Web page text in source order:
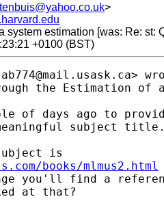
>
system estimation [was: Re: st:
+0100 (BST)
>
the Estimation of
of days ago to
subject
books/mlmus2.html
you'll find a
at that?